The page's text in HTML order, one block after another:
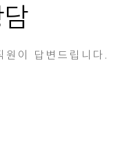
이 답변드립니다.